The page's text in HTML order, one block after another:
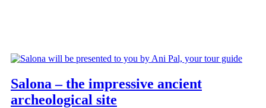
Salona – the impressive ancient
archeological site